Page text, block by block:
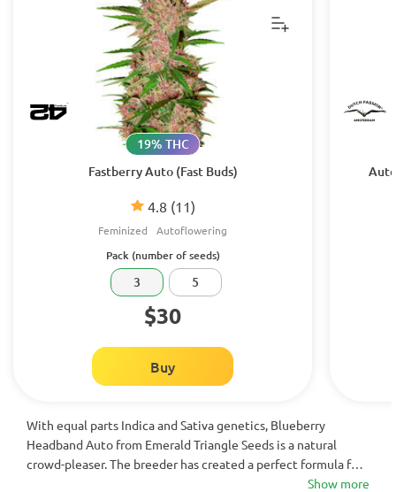
Fastberry Auto (Fast Buds)
4.8 (11)
19% THC
Feminized Autoflowering
Pack (number of seeds)
3 5
$30
Buy
With equal parts Indica and Sativa genetics, Blueberry
Headband Auto from Emerald Triangle Seeds is a natural
crowd-pleaser. The breeder has created a perfect formula for
this autoflowering strain: first, you get a complex flavor that
Show more